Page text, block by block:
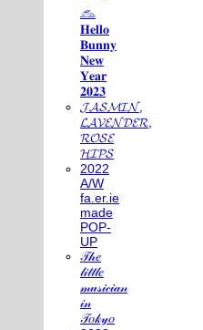
𓃺
𝐇𝐞𝐥𝐥𝐨
𝐁𝐮𝐧𝐧𝐲
𝐍𝐞𝐰
𝐘𝐞𝐚𝐫
𝟐𝟎𝟐𝟑
𝓙𝓐𝓢𝓜𝓘𝓝,
𝓛𝓐𝓥𝓔𝓝𝓓𝓔𝓡,
𝓡𝓞𝓢𝓔
𝓗𝓘𝓟𝓢
2022
A/W
fa.er.ie
made
POP-
UP
𝒯𝒽𝑒
𝓁𝒾𝓉𝓉𝓁𝑒
𝓂𝓊𝓈𝒾𝒸𝒾𝒶𝓃
𝒾𝓃
𝒯𝑜𝓀𝓎𝑜